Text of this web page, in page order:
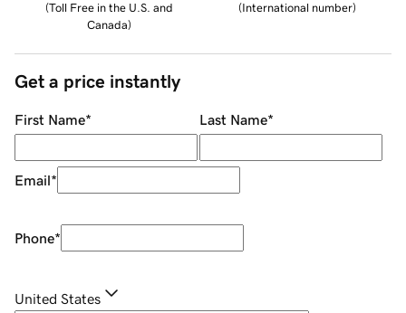
(Toll Free in the U.S. and
Canada)
(International number)
Get a price instantly
First Name* Last Name*
Email*
Phone*
United States